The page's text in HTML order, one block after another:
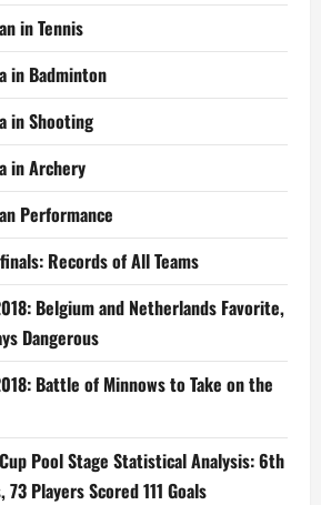
in Tennis
in Badminton
in Shooting
in Archery
Performance
Records of All Teams
Belgium and Netherlands Favorite,
Dangerous
Battle of Minnows to Take on the
Pool Stage Statistical Analysis: 6th
Players Scored 111 Goals